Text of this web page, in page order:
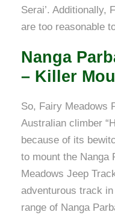
Serai’. Additionally,
are too reasonable
Nanga
– Killer
So, Fairy Meadows
Australian climber
because of its
to mount the Nanga
Meadows Jeep
adventurous track
range of Nanga